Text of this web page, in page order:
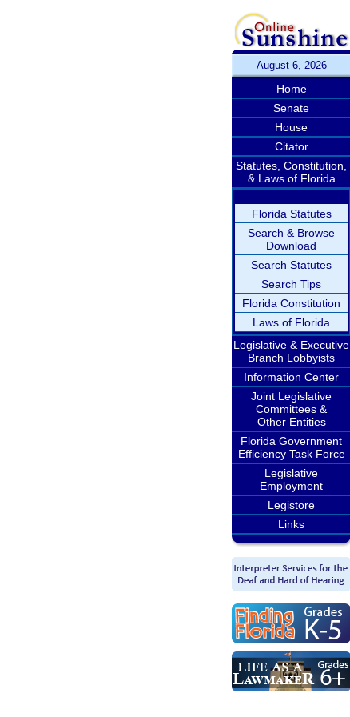
August 6, 2026
Home
Senate
House
Citator
Statutes, Constitution,
& Laws of Florida
Florida Statutes
Search & Browse
Download
Search Statutes
Search Tips
Florida Constitution
Laws of Florida
Legislative & Executive
Branch Lobbyists
Information Center
Joint Legislative
Committees &
Other Entities
Florida Government
Efficiency Task Force
Legislative
Employment
Legistore
Links